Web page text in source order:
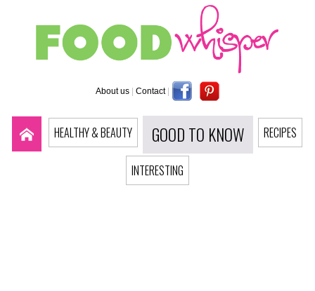
About us | Contact |
HEALTHY & BEAUTY GOOD TO KNOW RECIPES
INTERESTING